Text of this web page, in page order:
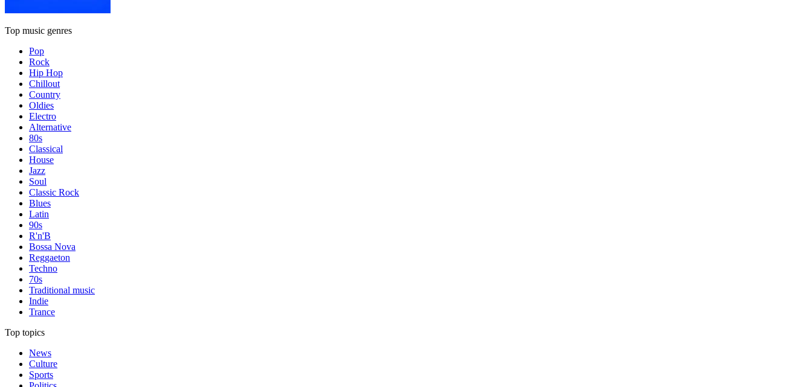
Top music genres
Pop
Rock
Hip Hop
Chillout
Country
Oldies
Electro
Alternative
80s
Classical
House
Jazz
Soul
Classic Rock
Blues
Latin
90s
R'n'B
Bossa Nova
Reggaeton
Techno
70s
Traditional music
Indie
Trance
Top topics
News
Culture
Sports